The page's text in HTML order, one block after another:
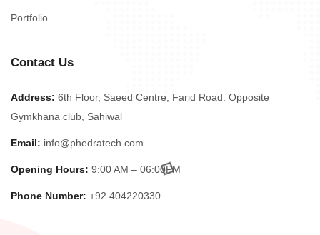
Portfolio
Contact Us
Address: 6th Floor, Saeed Centre, Farid Road. Opposite
Gymkhana club, Sahiwal
Email: info@phedratech.com
Opening Hours: 9:00 AM – 06:00PM
Phone Number: +92 404220330